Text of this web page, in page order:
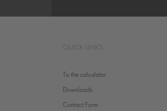
To the calculator
Downloads
Contact Form